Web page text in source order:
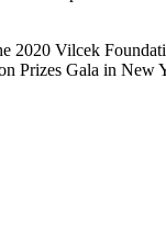
2020 Vilcek
Prizes Gala in New